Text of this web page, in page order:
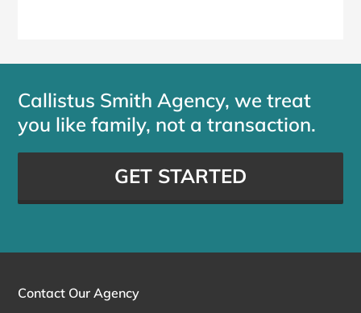
Callistus Smith Agency, we treat
you like family, not a transaction.
GET STARTED
Contact Our Agency